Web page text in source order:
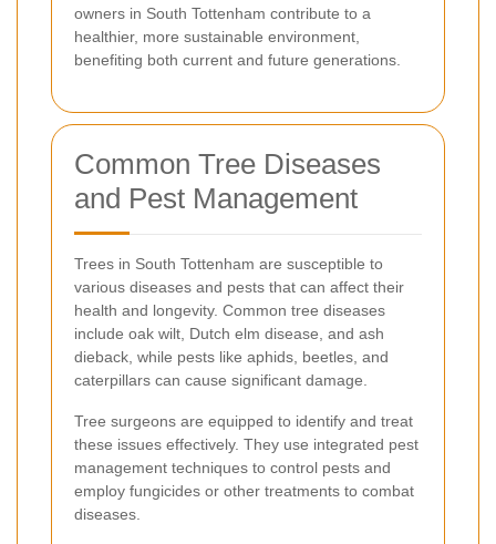
owners in South Tottenham contribute to a
healthier, more sustainable environment,
benefiting both current and future generations.
Common Tree Diseases
and Pest Management
Trees in South Tottenham are susceptible to
various diseases and pests that can affect their
health and longevity. Common tree diseases
include oak wilt, Dutch elm disease, and ash
dieback, while pests like aphids, beetles, and
caterpillars can cause significant damage.
Tree surgeons are equipped to identify and treat
these issues effectively. They use integrated pest
management techniques to control pests and
employ fungicides or other treatments to combat
diseases.